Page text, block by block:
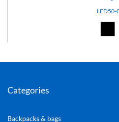
LED50-
Categories
Backpacks & bags